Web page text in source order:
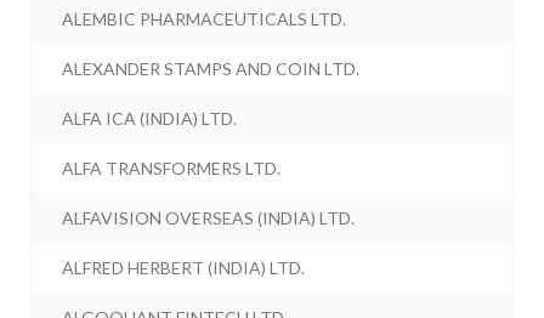
ALEMBIC PHARMACEUTICALS LTD.
ALEXANDER STAMPS AND COIN LTD.
ALFA ICA (INDIA) LTD.
ALFA TRANSFORMERS LTD.
ALFAVISION OVERSEAS (INDIA) LTD.
ALFRED HERBERT (INDIA) LTD.